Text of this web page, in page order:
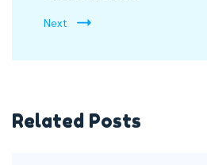
Next
Related Posts